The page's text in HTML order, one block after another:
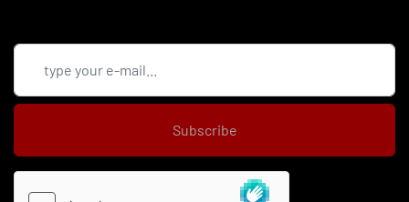
Subscribe